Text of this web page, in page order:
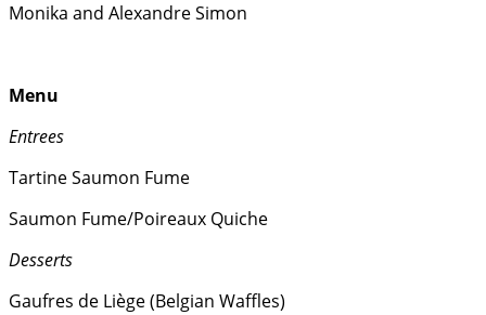
Monika and Alexandre Simon
Menu
Entrees
Tartine Saumon Fume
Saumon Fume/Poireaux Quiche
Desserts
Gaufres de Liège (Belgian Waffles)